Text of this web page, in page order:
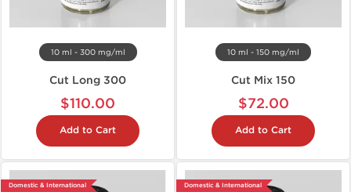
10 ml - 300 mg/ml
Cut Long 300
$110.00
Add to Cart
10 ml - 150 mg/ml
Cut Mix 150
$72.00
Add to Cart
Domestic & International Domestic & International